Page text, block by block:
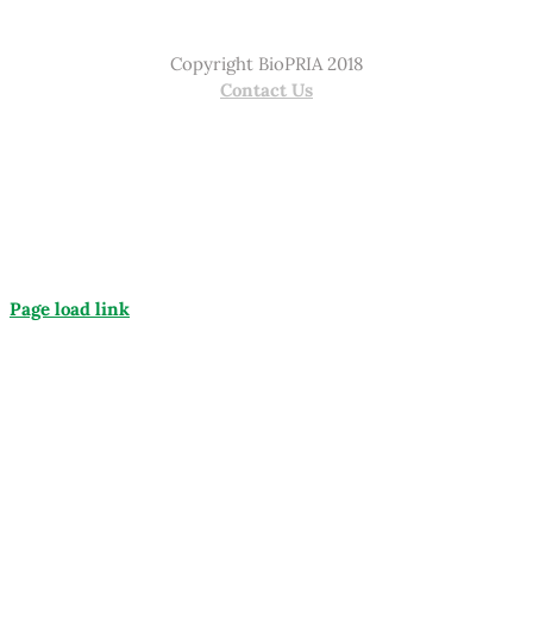
Copyright BioPRIA 2018
Contact Us
Page load link